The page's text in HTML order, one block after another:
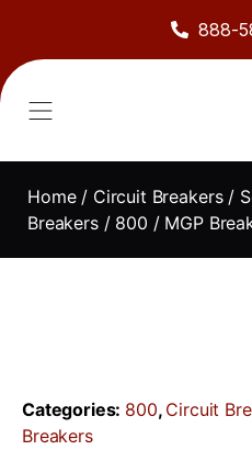
888-
Home/ Circuit Breakers/
Breakers/ 800 / MGP
Categories: 800, Circuit
Breakers